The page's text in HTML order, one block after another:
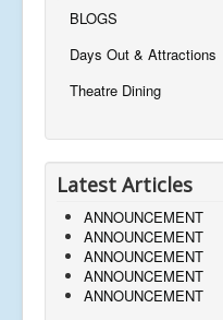
BLOGS
Days Out & Attractions
Theatre Dining
Latest Articles
ANNOUNCEMENT
ANNOUNCEMENT
ANNOUNCEMENT
ANNOUNCEMENT
ANNOUNCEMENT